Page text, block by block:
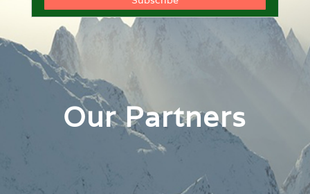
Our Partners